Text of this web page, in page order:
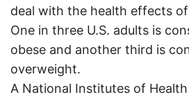
deal with the health effects
One in three U.S. adults is
obese and another third is
overweight.
A National Institutes of